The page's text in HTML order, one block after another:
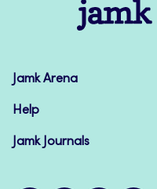
Jamk
–
Jamk Arena
Help
Jamk Journals